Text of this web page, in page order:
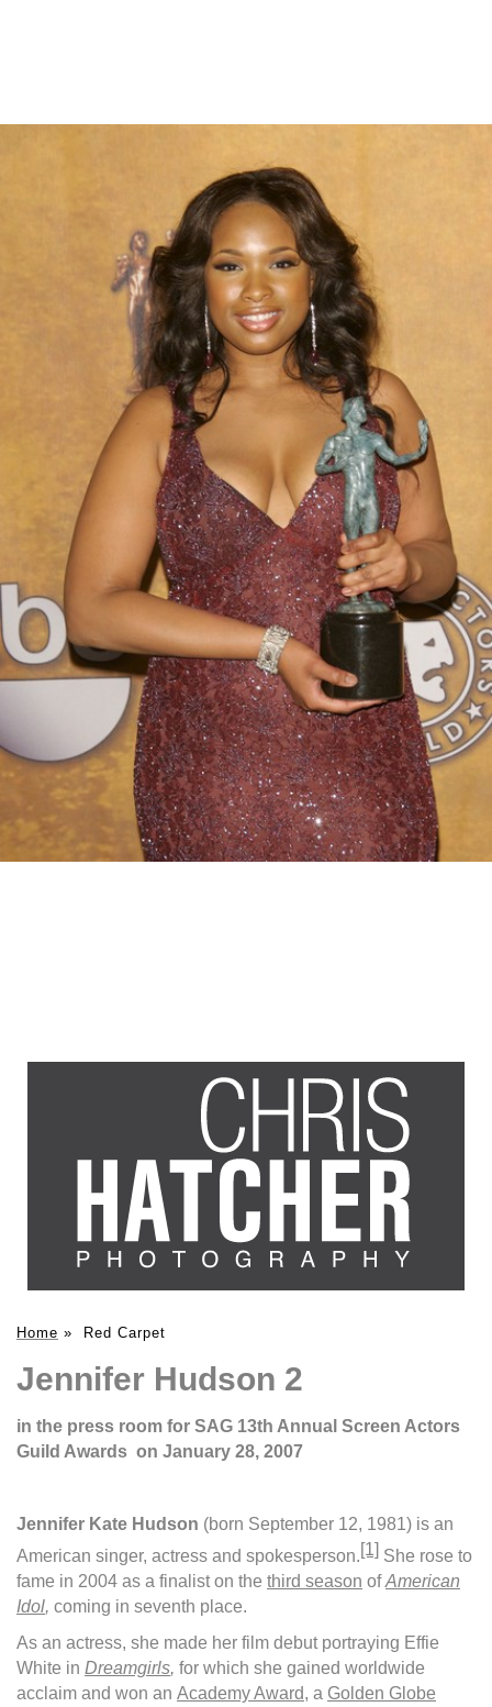
Home » Red Carpet
Jennifer Hudson 2
in the press room for SAG 13th Annual Screen Actors
Guild Awards on January 28, 2007
Jennifer Kate Hudson (born September 12, 1981) is an
American singer, actress and spokesperson.[1] She rose to
fame in 2004 as a finalist on the third season ofAmerican
Idol, coming in seventh place.
As an actress, she made her film debut portraying Effie
White in Dreamgirls, for which she gained worldwide
acclaim and won an Academy Award, a Golden Globe